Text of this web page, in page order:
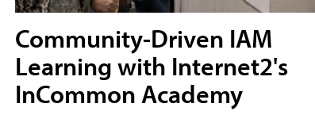
Community-Driven IAM
Learning with Internet2's
InCommon Academy